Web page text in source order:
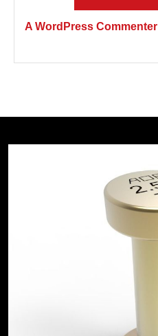
A WordPress Commenter